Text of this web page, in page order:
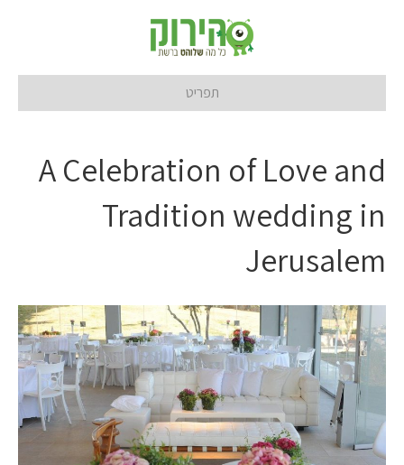
תפריט
A Celebration of Love and
Tradition wedding in
Jerusalem